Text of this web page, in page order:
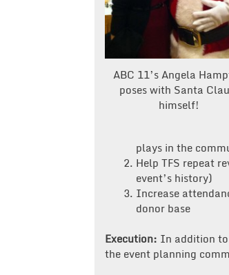
ABC 11’s Angela
poses with Santa
himself!
plays in the
Help TFS repeat
event’s history)
Increase
donor base
Execution: In addition
the event planning